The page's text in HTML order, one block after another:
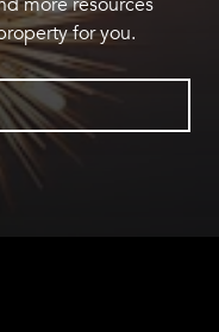
more resources
for you.